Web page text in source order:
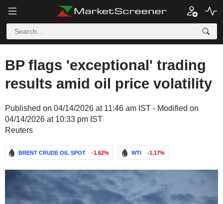
BP flags 'exceptional' trading
results amid oil price volatility
Published on 04/14/2026 at 11:46 am IST - Modified on
04/14/2026 at 10:33 pm IST
Reuters
BRENT CRUDE OIL SPOT -1.62% WTI -1.17%